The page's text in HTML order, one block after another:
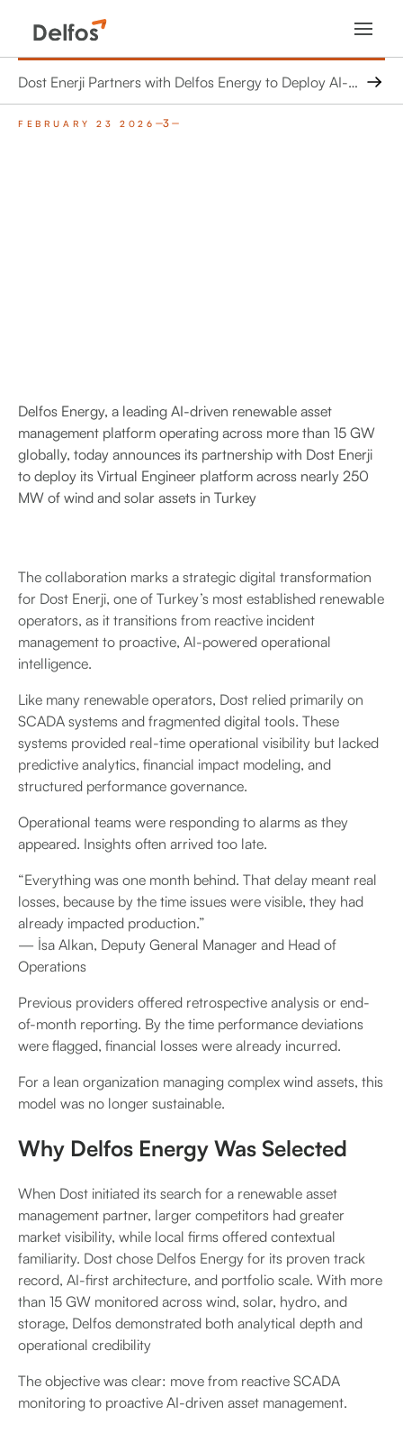
Dost Enerji Partners with Delfos Energy to Deploy AI-Driven Virtual Engineer Across Wind and Solar Portfolio in Turkey
FEBRUARY 23 2026 3
Delfos Energy, a leading AI-driven renewable asset
management platform operating across more than 15 GW
globally, today announces its partnership with Dost Enerji
to deploy its Virtual Engineer platform across nearly 250
MW of wind and solar assets in Turkey
The collaboration marks a strategic digital transformation
for Dost Enerji, one of Turkey’s most established renewable
operators, as it transitions from reactive incident
management to proactive, AI-powered operational
intelligence.
Like many renewable operators, Dost relied primarily on
SCADA systems and fragmented digital tools. These
systems provided real-time operational visibility but lacked
predictive analytics, financial impact modeling, and
structured performance governance.
Operational teams were responding to alarms as they
appeared. Insights often arrived too late.
“Everything was one month behind. That delay meant real
losses, because by the time issues were visible, they had
already impacted production.”
— İsa Alkan, Deputy General Manager and Head of
Operations
Previous providers offered retrospective analysis or end-
of-month reporting. By the time performance deviations
were flagged, financial losses were already incurred.
For a lean organization managing complex wind assets, this
model was no longer sustainable.
Why Delfos Energy Was Selected
When Dost initiated its search for a renewable asset
management partner, larger competitors had greater
market visibility, while local firms offered contextual
familiarity. Dost chose Delfos Energy for its proven track
record, AI-first architecture, and portfolio scale. With more
than 15 GW monitored across wind, solar, hydro, and
storage, Delfos demonstrated both analytical depth and
operational credibility
The objective was clear: move from reactive SCADA
monitoring to proactive AI-driven asset management.